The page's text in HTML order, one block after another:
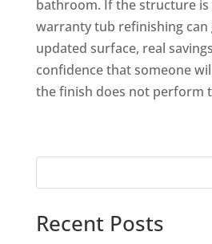
bathroom. If the structure is
warranty tub refinishing can
updated surface, real
confidence that someone
the finish does not perform
Recent Posts